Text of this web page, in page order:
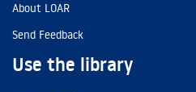
About LOAR
Send Feedback
Use the library